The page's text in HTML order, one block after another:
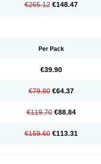
€265.12 €148.47
Per Pack
€39.90
€79.80 €64.37
€119.70 €88.84
€159.60 €113.31